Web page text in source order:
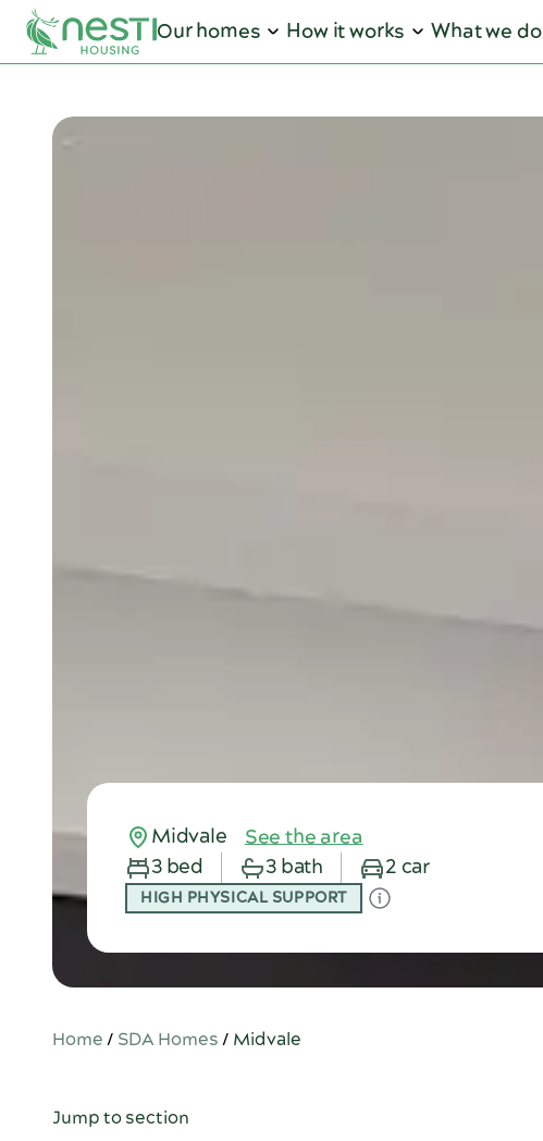
Our homes How it works What we do
Midvale
See the area
3 bed
3 bath 2 car
HIGH PHYSICAL SUPPORT
Home/ SDA Homes/ Midvale
Jump to section